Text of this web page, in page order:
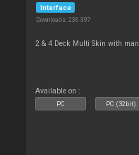
Interface
Downloads: 236 397
2 & 4 Deck Multi Skin with
Available on :
PC PC (32bit)